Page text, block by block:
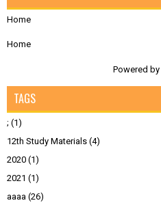
Home
Home
Powered by
TAGS
; (1)
12th Study Materials (4)
2020 (1)
2021 (1)
aaaa (26)